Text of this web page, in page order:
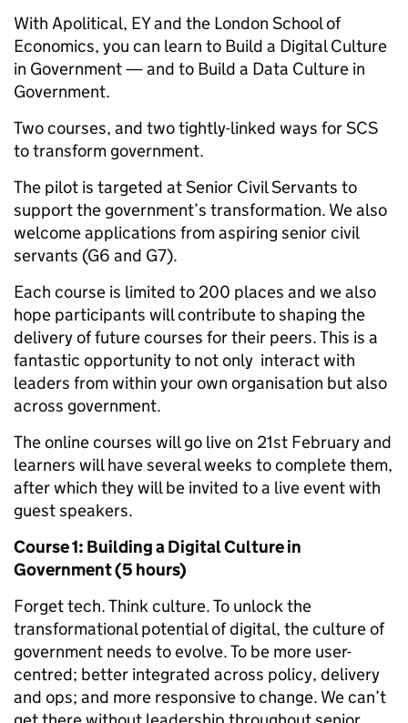
With Apolitical, EY and the London School of
Economics, you can learn to Build a Digital Culture
in Government — and to Build a Data Culture in
Government.
Two courses, and two tightly-linked ways for SCS
to transform government.
The pilot is targeted at Senior Civil Servants to
support the government’s transformation. We also
welcome applications from aspiring senior civil
servants (G6 and G7).
Each course is limited to 200 places and we also
hope participants will contribute to shaping the
delivery of future courses for their peers. This is a
fantastic opportunity to not only interact with
leaders from within your own organisation but also
across government.
The online courses will go live on 21st February and
learners will have several weeks to complete them,
after which they will be invited to a live event with
guest speakers.
Course 1: Building a Digital Culture in
Government (5 hours)
Forget tech. Think culture. To unlock the
transformational potential of digital, the culture of
government needs to evolve. To be more user-
centred; better integrated across policy, delivery
and ops; and more responsive to change. We can’t